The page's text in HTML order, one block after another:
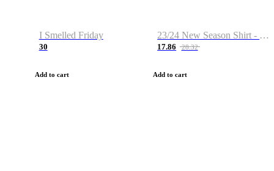
I Smelled Friday
30
Add to cart
23/24 New Season Shirt - Custom Name & Number
17.86 28.32
Add to cart